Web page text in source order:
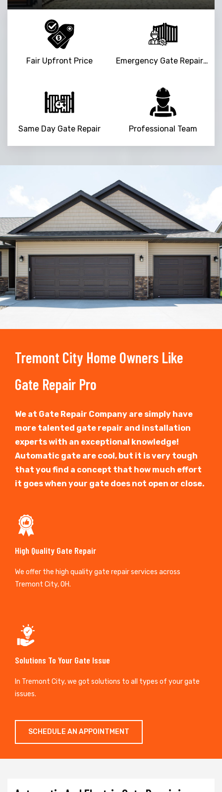
Fair Upfront Price Emergency Gate Repair Service
Same Day Gate Repair Professional Team
Trusted By
15090+
Tremont City Home Owners Like
Gate Repair Pro
We at Gate Repair Company are simply have
more talented gate repair and installation
experts with an exceptional knowledge!
Automatic gate are cool, but it is very tough
that you find a concept that how much effort
it goes when your gate does not open or close.
High Quality Gate Repair
We offer the high quality gate repair services across
Tremont City, OH.
Solutions To Your Gate Issue
In Tremont City, we got solutions to all types of your gate
issues.
SCHEDULE AN APPOINTMENT